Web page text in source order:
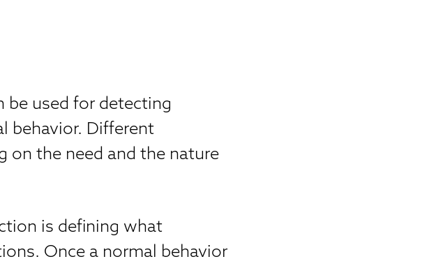
be used for detecting
behavior. Different
on the need and the nature
is defining what
Once a normal behavior